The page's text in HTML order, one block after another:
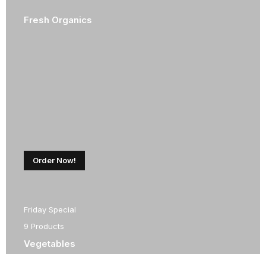
Fresh Organics
Order Now!
Friday Special
9 Products
Vegetables